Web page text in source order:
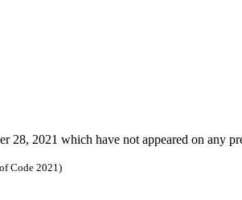
28, 2021 which have not appeared on any
Code 2021)